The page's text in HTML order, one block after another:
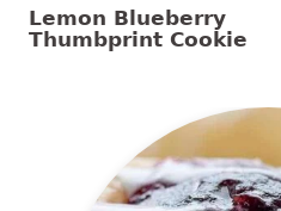
Lemon Blueberry
Thumbprint Cookie